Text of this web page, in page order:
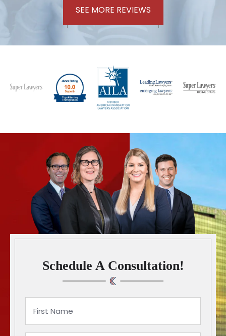
SEE MORE REVIEWS
Schedule A Consultation!